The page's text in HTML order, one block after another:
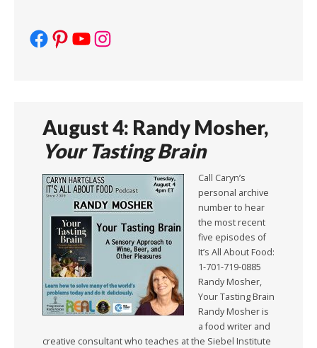
Facebook
Pinterest
YouTube
Instagram
August 4: Randy Mosher,
Your Tasting Brain
Call Caryn’s
personal archive
number to hear
the most recent
five episodes of
It’s All About Food:
1-701-719-0885
Randy Mosher,
Your Tasting Brain
Randy Mosher is
a food writer and
creative consultant who teaches at the Siebel Institute